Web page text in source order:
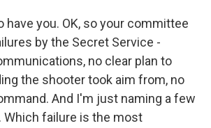
have you. OK, so your committee
by the Secret Service -
no clear plan to
the shooter took aim from, no
And I'm just naming a few
Which failure is the most